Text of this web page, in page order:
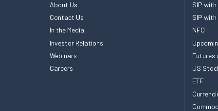
About Us
Contact Us
In the Media
Investor Relations
Webinars
Careers
SIP with
SIP with
NFO
Futures
US
ETF